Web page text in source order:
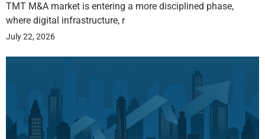
TMT M&A market is entering a more disciplined phase,
where digital infrastructure, r
July 22, 2026